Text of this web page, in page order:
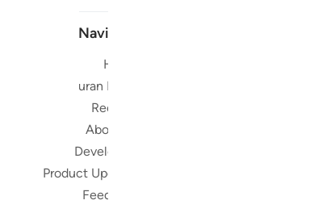
Navigate
Home
Quran Radio
Reciters
About Us
Developers
Product Updates
Feedback